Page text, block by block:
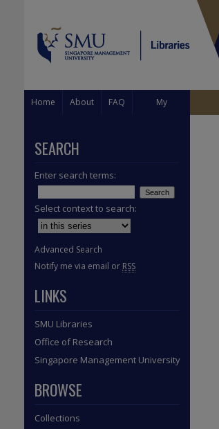
Home About FAQ My
SEARCH
Enter search terms:
Select context to search:
Advanced Search
Notify me via email or RSS
LINKS
SMU Libraries
Office of Research
Singapore Management University
BROWSE
Collections